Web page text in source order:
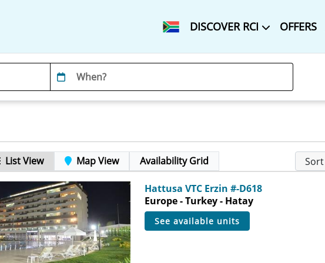
DISCOVER RCI OFFERS
List View Map View Availability Grid
Hattusa VTC Erzin #-D618
Europe - Turkey - Hatay
see available units